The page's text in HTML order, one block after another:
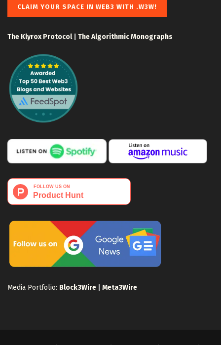
CLAIM YOUR SPACE IN WEB3 WITH .W3W!
The Klyrox Protocol| The Algorithmic Monographs
Media Portfolio: Block3Wire Meta3Wire